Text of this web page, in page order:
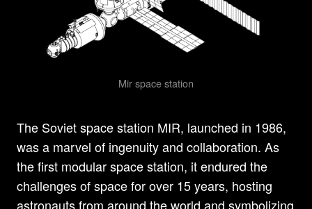
Mir space station
The Soviet space station MIR, launched in 1986,
was a marvel of ingenuity and collaboration. As
the first modular space station, it endured the
challenges of space for over 15 years, hosting
astronauts from around the world and symbolizing